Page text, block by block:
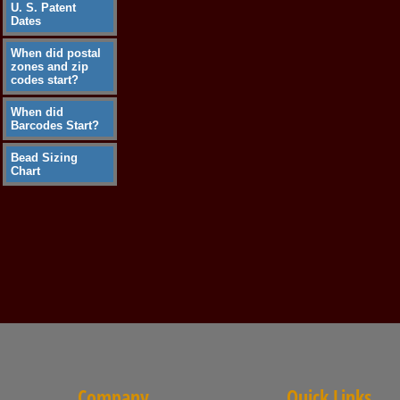
U. S. Patent
Dates
When did postal
zones and zip
codes start?
When did
Barcodes Start?
Bead Sizing
Chart